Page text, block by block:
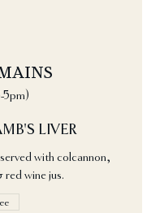
5pm)
LIVER
with colcannon,
wine jus.